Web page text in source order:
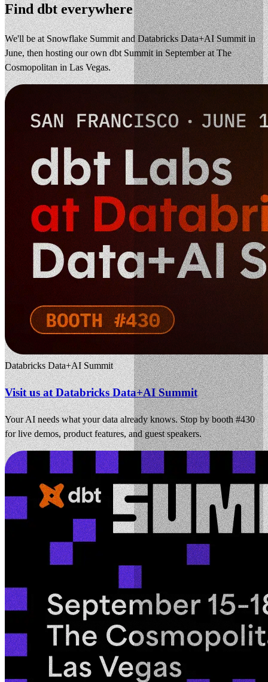
Find dbt everywhere
We'll be at Snowflake Summit and Databricks Data+AI Summit in
June, then hosting our own dbt Summit in September at The
Cosmopolitan in Las Vegas.
Databricks Data+AI Summit
Visit us at Databricks Data+AI Summit
Your AI needs what your data already knows. Stop by booth #430
for live demos, product features, and guest speakers.